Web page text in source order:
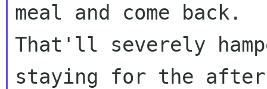
meal and come back.
That'll severely
staying for the